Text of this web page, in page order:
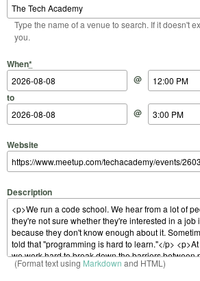
Type the name of a venue to search. If it doesn't
you.
When*
Start Date
@
Start Time
to
End Date
@
End Time
Website
Description
(Format text using Markdown and HTML)